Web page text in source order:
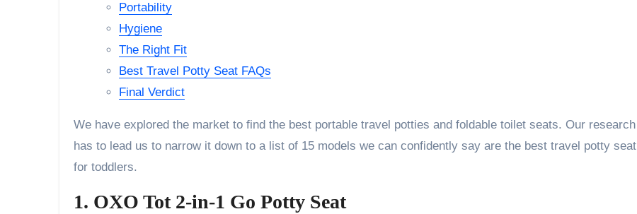
Portability
Hygiene
The Right Fit
Best Travel Potty Seat FAQs
Final Verdict
We have explored the market to find the best portable travel potties and foldable toilet seats. Our research
has to lead us to narrow it down to a list of 15 models we can confidently say are the best travel potty seat
for toddlers.
1. OXO Tot 2-in-1 Go Potty Seat